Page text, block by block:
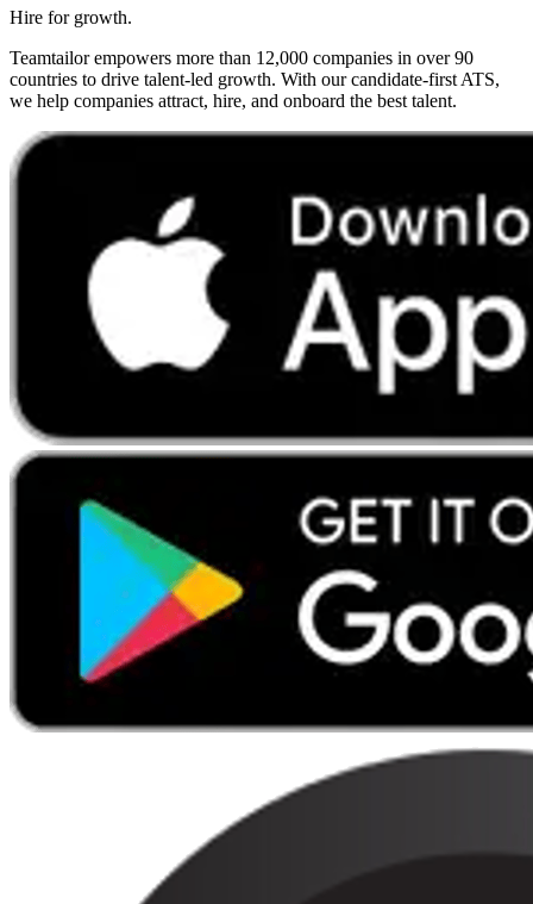
Hire for growth.
Teamtailor empowers more than 12,000 companies in over 90
countries to drive talent-led growth. With our candidate-first ATS,
we help companies attract, hire, and onboard the best talent.